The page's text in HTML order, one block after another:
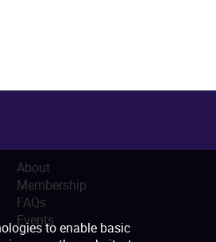
About
Membership
FAQs
Events